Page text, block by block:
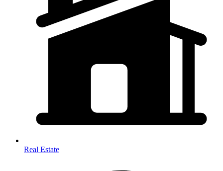
Real Estate